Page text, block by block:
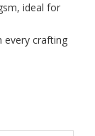
ideal for
every crafting